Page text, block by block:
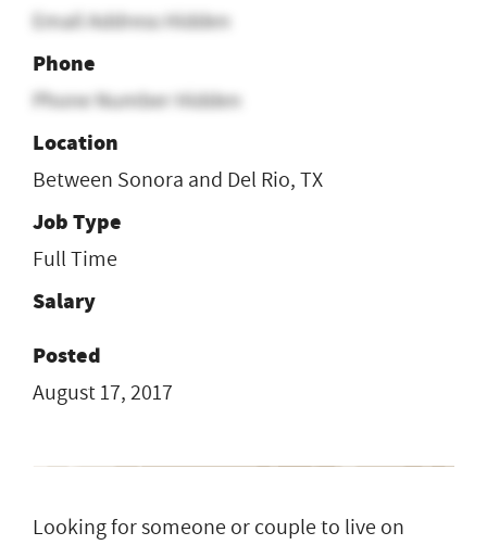
Email Address Hidden
Phone
Phone Number Hidden
Location
Between Sonora and Del Rio, TX
Job Type
Full Time
Salary
Posted
August 17, 2017
Looking for someone or couple to live on